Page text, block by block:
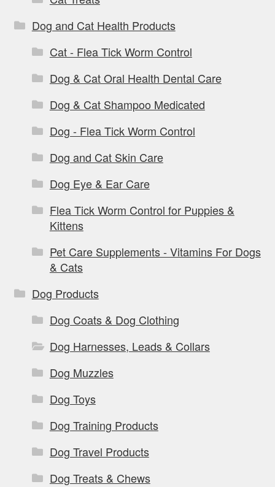
Dog and Cat Health Products
Cat - Flea Tick Worm Control
Dog & Cat Oral Health Dental Care
Dog & Cat Shampoo Medicated
Dog - Flea Tick Worm Control
Dog and Cat Skin Care
Dog Eye & Ear Care
Flea Tick Worm Control for Puppies &
Kittens
Pet Care Supplements - Vitamins For Dogs
& Cats
Dog Products
Dog Coats & Dog Clothing
Dog Harnesses, Leads & Collars
Dog Muzzles
Dog Toys
Dog Training Products
Dog Travel Products
Dog Treats & Chews